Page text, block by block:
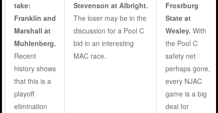
take:
Franklin and
Marshall at
Muhlenberg.
Recent
history shows
that this is a
playoff
elimination
Stevenson at Albright.
The loser may be in the
discussion for a Pool C
bid in an interesting
MAC race.
Frostburg
State at
Wesley. With
the Pool C
safety net
perhaps gone,
every NJAC
game is a big
deal for